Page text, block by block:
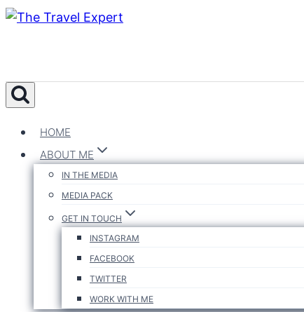
HOME
ABOUT ME
IN THE MEDIA
MEDIA PACK
GET IN TOUCH
INSTAGRAM
FACEBOOK
TWITTER
WORK WITH ME